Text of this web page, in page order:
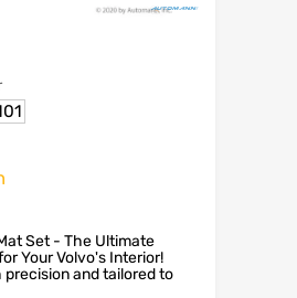
Set - The Ultimate
Your Volvo's Interior!
and tailored to